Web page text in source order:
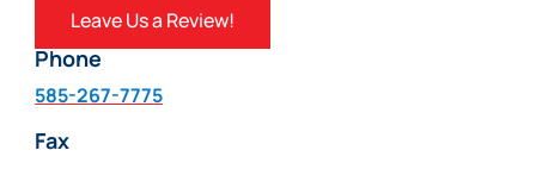
Leave Us a Review!
Phone
585-267-7775
Fax